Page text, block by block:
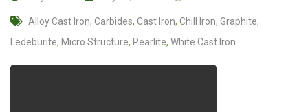
Alloy Cast Iron, Carbides, Cast Iron, Chill Iron, Graphite,
Ledeburite, Micro Structure, Pearlite, White Cast Iron